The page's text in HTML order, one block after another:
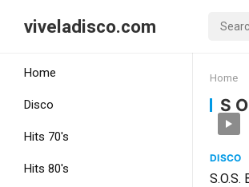
viveladisco.com
Home
Disco
Hits 70's
Hits 80's
Home
S
DISCO
S.O.S.